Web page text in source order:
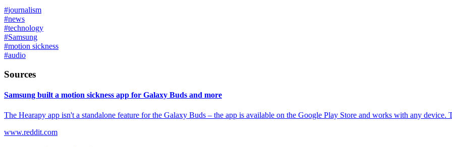
#journalism
#news
#technology
#Samsung
#motion sickness
#audio
Sources
Samsung built a motion sickness app for Galaxy Buds and more
The Hearapy app isn't a standalone feature for the Galaxy Buds – the app is available on the Google Play Store and works with any device.
www.reddit.com